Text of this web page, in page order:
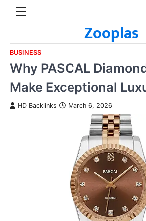
Zooplas
BUSINESS
Why PASCAL
Make Exceptional
HD Backlinks March 6, 2026